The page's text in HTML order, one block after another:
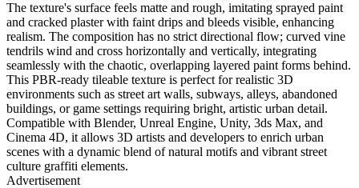
The texture's surface feels matte and rough, imitating sprayed paint
and cracked plaster with faint drips and bleeds visible, enhancing
realism. The composition has no strict directional flow; curved vine
tendrils wind and cross horizontally and vertically, integrating
seamlessly with the chaotic, overlapping layered paint forms behind.
This PBR-ready tileable texture is perfect for realistic 3D
environments such as street art walls, subways, alleys, abandoned
buildings, or game settings requiring bright, artistic urban detail.
Compatible with Blender, Unreal Engine, Unity, 3ds Max, and
Cinema 4D, it allows 3D artists and developers to enrich urban
scenes with a dynamic blend of natural motifs and vibrant street
culture graffiti elements.
Advertisement